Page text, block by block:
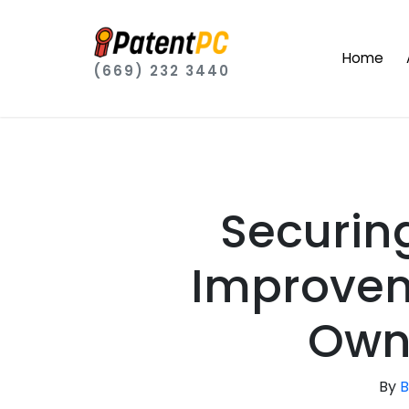
(669) 232 3440
Home
By